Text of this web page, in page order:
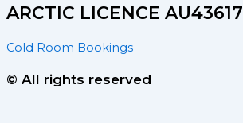
ARCTIC LICENCE AU43617
Cold Room Bookings
© All rights reserved